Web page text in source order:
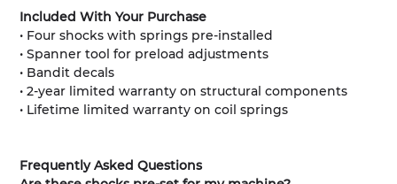
Included With Your Purchase
• Four shocks with springs pre-installed
• Spanner tool for preload adjustments
• Bandit decals
• 2-year limited warranty on structural components
• Lifetime limited warranty on coil springs
Frequently Asked Questions